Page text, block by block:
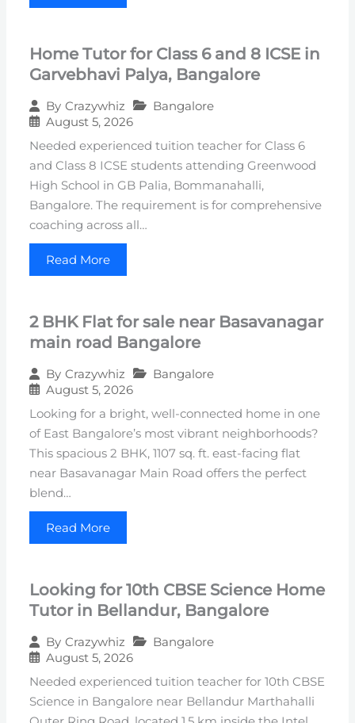
Home Tutor for Class 6 and 8 ICSE in
Garvebhavi Palya, Bangalore
By Crazywhiz
Bangalore
August 5, 2026
Needed experienced tuition teacher for Class 6
and Class 8 ICSE students attending Greenwood
High School in GB Palia, Bommanahalli,
Bangalore. The requirement is for comprehensive
coaching across all…
Read More
2 BHK Flat for sale near Basavanagar
main road Bangalore
By Crazywhiz
Bangalore
August 5, 2026
Looking for a bright, well-connected home in one
of East Bangalore’s most vibrant neighborhoods?
This spacious 2 BHK, 1107 sq. ft. east-facing flat
near Basavanagar Main Road offers the perfect
blend…
Read More
Looking for 10th CBSE Science Home
Tutor in Bellandur, Bangalore
By Crazywhiz
Bangalore
August 5, 2026
Needed experienced tuition teacher for 10th CBSE
Science in Bangalore near Bellandur Marthahalli